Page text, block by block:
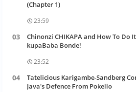
(Chapter 1)
23:59
Chinonzi CHIKAPA and How To Do
kupaBaba Bonde!
23:52
Tatelicious Karigambe-Sandberg
Java's Defence From Pokello